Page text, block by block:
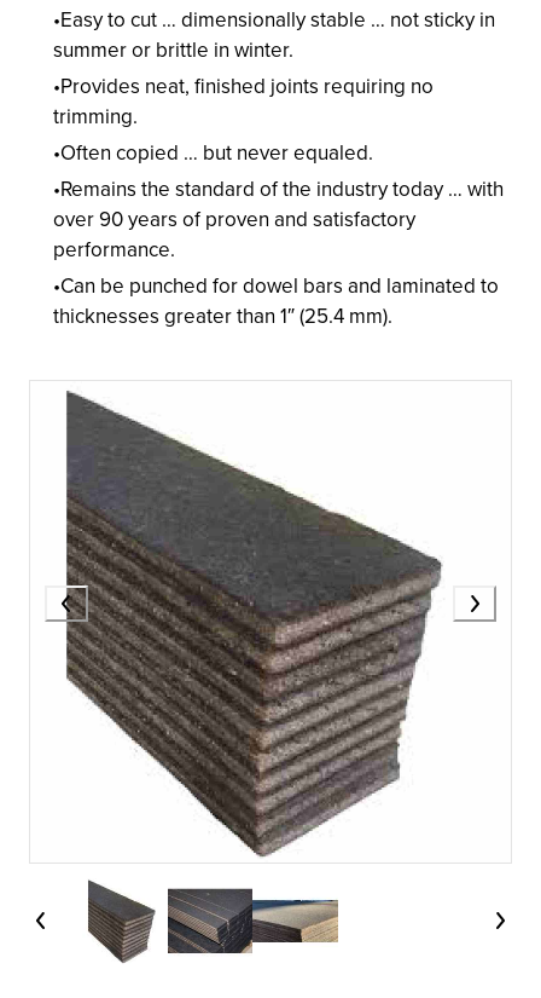
Easy to cut … dimensionally stable … not sticky in
summer or brittle in winter.
Provides neat, finished joints requiring no
trimming.
Often copied … but never equaled.
Remains the standard of the industry today … with
over 90 years of proven and satisfactory
performance.
Can be punched for dowel bars and laminated to
thicknesses greater than 1″ (25.4 mm).